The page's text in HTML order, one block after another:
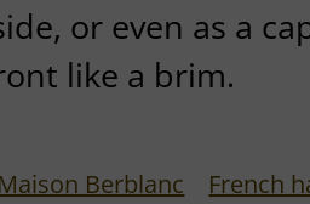
or even as a
like a brim.
Maison Berblanc French